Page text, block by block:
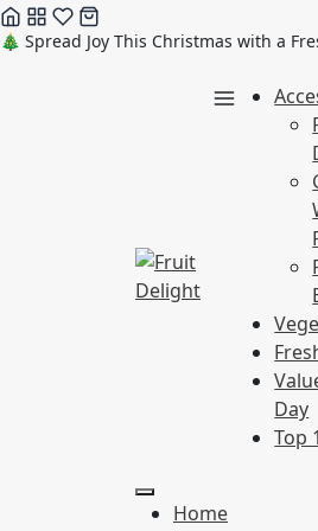
Skip
🎄 Spread Joy This Christmas with a
Day
Top
Home